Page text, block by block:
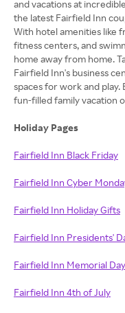
and vacations at
the latest Fairfield Inn
With hotel amenities like
fitness centers, and
home away from home.
Fairfield Inn's business
spaces for work and play.
fun-filled family vacation
Holiday Pages
Fairfield Inn Black Friday
Fairfield Inn Cyber
Fairfield Inn Holiday Gifts
Fairfield Inn Presidents'
Fairfield Inn Memorial Day
Fairfield Inn 4th of July